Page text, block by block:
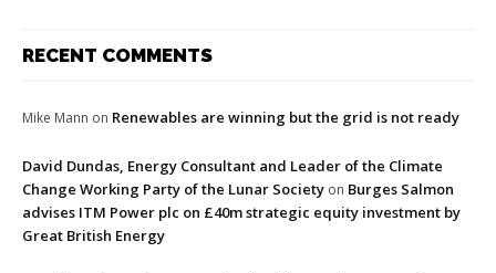
RECENT COMMENTS
Mike Mann on Renewables are winning but the grid is not ready
David Dundas, Energy Consultant and Leader of the Climate
Change Working Party of the Lunar Society on Burges Salmon
advises ITM Power plc on £40m strategic equity investment by
Great British Energy